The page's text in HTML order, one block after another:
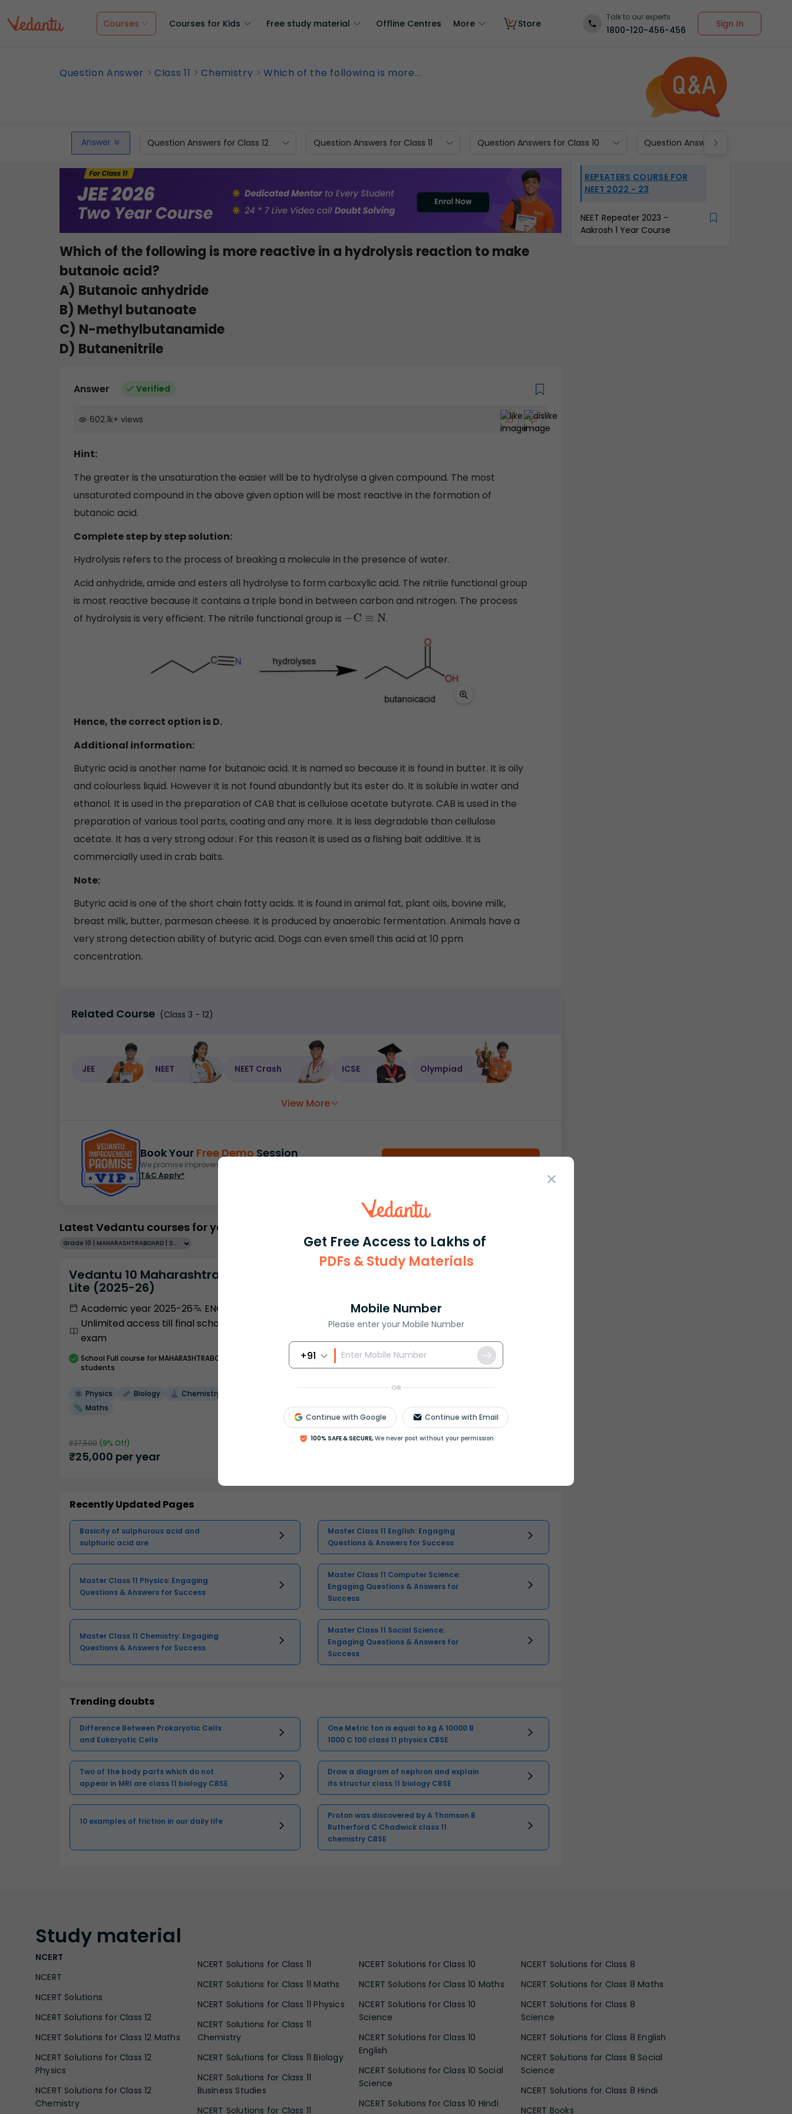
Get Free Access to Lakhs of
PDFs & Study Materials
Mobile Number
Please enter your Mobile Number
+91
OR
Continue with Google Continue with Email
100% SAFE & SECURE, We never post without your permission
Courses Courses for Kids Free study material Offline Centres More Store
Talk to our experts
1800-120-456-456
Sign In
Question Answer Class 11 Chemistry Which of the following is more...
Answer Question Answers for Class 12 Question Answers for Class 11 Question Answers for Class 10 Question Answers for Class 9
Which of the following is more reactive in a hydrolysis reaction to make
butanoic acid?
A) Butanoic anhydride
B) Methyl butanoate
C) N-methylbutanamide
D) Butanenitrile
Answer Verified
602.1k+ views
Hint:
The greater is the unsaturation the easier will be to hydrolyse a given compound. The most
unsaturated compound in the above given option will be most reactive in the formation of
butanoic acid.
Complete step by step solution:
Hydrolysis refers to the process of breaking a molecule in the presence of water.
Acid anhydride, amide and esters all hydrolyse to form carboxylic acid. The nitrile functional group
is most reactive because it contains a triple bond in between carbon and nitrogen. The process
of hydrolysis is very efficient. The nitrile functional group is
−C≡N .
Hence, the correct option is D.
Additional information:
Butyric acid is another name for butanoic acid. It is named so because it is found in butter. It is oily
and colourless liquid. However it is not found abundantly but its ester do. It is soluble in water and
ethanol. It is used in the preparation of CAB that is cellulose acetate butyrate. CAB is used in the
preparation of various tool parts, coating and any more. It is less degradable than cellulose
acetate. It has a very strong odour. For this reason it is used as a fishing bait additive. It is
commercially used in crab baits.
Note:
Butyric acid is one of the short chain fatty acids. It is found in animal fat, plant oils, bovine milk,
breast milk, butter, parmesan cheese. It is produced by anaerobic fermentation. Animals have a
very strong detection ability of butyric acid. Dogs can even smell this acid at 10 ppm
concentration.
Related Course (Class 3 - 12)
JEE NEET NEET Crash ICSE Olympiad
View More
Book Your Free Demo Session
We promise improvement in marks or get your fees back.
T&C Apply*
Book free session
Latest Vedantu courses for you
Grade 10 | MAHARASHTRABOARD | SCHOOL | English
Vedantu 10 Maharashtra Pro
Lite (2025-26)
Academic year 2025-26
ENGLISH
Unlimited access till final school
exam
School Full course for MAHARASHTRABOARD
students
Physics Biology
Chemistry
Maths
₹27,500 (9% Off)
₹25,000 per year
Recently Updated Pages
Basicity of sulphurous acid and
sulphuric acid are
Master Class 11 English: Engaging
Questions & Answers for Success
Master Class 11 Physics: Engaging
Questions & Answers for Success
Master Class 11 Computer Science:
Engaging Questions & Answers for
Success
Master Class 11 Chemistry: Engaging
Questions & Answers for Success
Master Class 11 Social Science:
Engaging Questions & Answers for
Success
Trending doubts
Difference Between Prokaryotic Cells
and Eukaryotic Cells
One Metric ton is equal to kg A 10000 B
1000 C 100 class 11 physics CBSE
Two of the body parts which do not
appear in MRI are class 11 biology CBSE
Draw a diagram of nephron and explain
its structur class 11 biology CBSE
10 examples of friction in our daily life
Proton was discovered by A Thomson B
Rutherford C Chadwick class 11
chemistry CBSE
REPEATERS COURSE FOR
NEET 2022 - 23
NEET Repeater 2023 -
Aakrosh 1 Year Course
Study material
NCERT
NCERT
NCERT Solutions
NCERT Solutions for Class 12
NCERT Solutions for Class 12 Maths
NCERT Solutions for Class 12
Physics
NCERT Solutions for Class 12
Chemistry
NCERT Solutions for Class 11
NCERT Solutions for Class 11 Maths
NCERT Solutions for Class 11 Physics
NCERT Solutions for Class 11
Chemistry
NCERT Solutions for Class 11 Biology
NCERT Solutions for Class 11
Business Studies
NCERT Solutions for Class 11
NCERT Solutions for Class 10
NCERT Solutions for Class 10 Maths
NCERT Solutions for Class 10
Science
NCERT Solutions for Class 10
English
NCERT Solutions for Class 10 Social
Science
NCERT Solutions for Class 10 Hindi
NCERT Solutions for Class 8
NCERT Solutions for Class 8 Maths
NCERT Solutions for Class 8
Science
NCERT Solutions for Class 8 English
NCERT Solutions for Class 8 Social
Science
NCERT Solutions for Class 8 Hindi
NCERT Books